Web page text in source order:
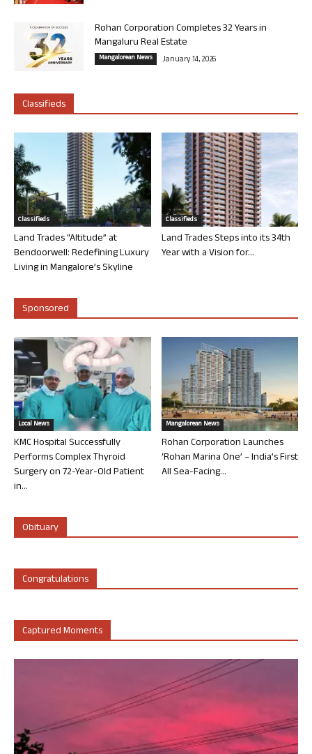
Rohan Corporation Completes 32 Years in
Mangaluru Real Estate
Mangalorean News January 14, 2026
Classifieds
Classifieds
Land Trades “Altitude” at
Bendoorwell: Redefining Luxury
Living in Mangalore’s Skyline
Classifieds
Land Trades Steps into its 34th
Year with a Vision for...
Sponsored
Local News
KMC Hospital Successfully
Performs Complex Thyroid
Surgery on 72-Year-Old Patient
in...
Mangalorean News
Rohan Corporation Launches
‘Rohan Marina One’ – India’s First
All Sea-Facing...
Obituary
Congratulations
Captured Moments